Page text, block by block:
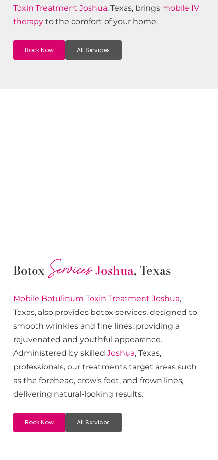
Toxin Treatment Joshua, Texas, brings mobile IV
therapy to the comfort of your home.
Book Now All Services
Botox ServicesJoshua, Texas
Mobile Botulinum Toxin Treatment Joshua,
Texas, also provides botox services, designed to
smooth wrinkles and fine lines, providing a
rejuvenated and youthful appearance.
Administered by skilled Joshua, Texas,
professionals, our treatments target areas such
as the forehead, crow’s feet, and frown lines,
delivering natural-looking results.
Book Now All Services